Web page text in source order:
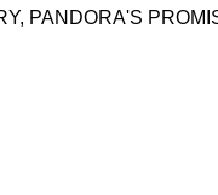
PANDORA'S